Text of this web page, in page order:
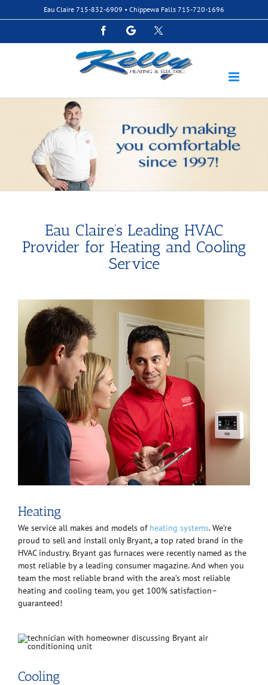
to
Eau Claire 715-832-6909 • Chippewa Falls 715-720-1696
Facebook
Google Custom
Eau Claire’s Leading HVAC
Provider for Heating and Cooling
Service
Heating
We service all makes and models of heating systems. We’re
proud to sell and install only Bryant, a top rated brand in the
HVAC industry. Bryant gas furnaces were recently named as the
most reliable by a leading consumer magazine. And when you
team the most reliable brand with the area’s most reliable
heating and cooling team, you get 100% satisfaction–
guaranteed!
Cooling